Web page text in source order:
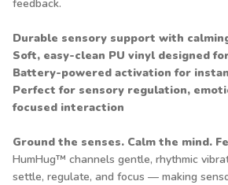
feedback.
Durable sensory support with
Soft, easy-clean PU vinyl designed
Battery-powered activation for
Perfect for sensory regulation,
focused interaction
Ground the senses. Calm the mind.
HumHug™ channels gentle, rhythmic
settle, regulate, and focus — making